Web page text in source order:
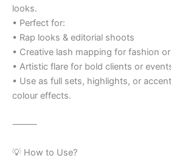
looks.
• Perfect for:
• Rap looks & editorial shoots
• Creative lash mapping for fashion
• Artistic flare for bold clients or
• Use as full sets, highlights, or
colour effects.
⸻
💡 How to Use?